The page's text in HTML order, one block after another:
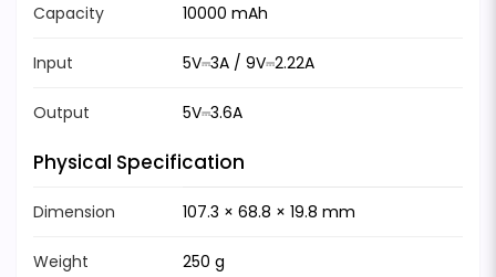
Capacity 10000 mAh
Input 5V⎓3A / 9V⎓2.22A
Output 5V⎓3.6A
Physical Specification
Dimension 107.3 × 68.8 × 19.8 mm
Weight 250 g